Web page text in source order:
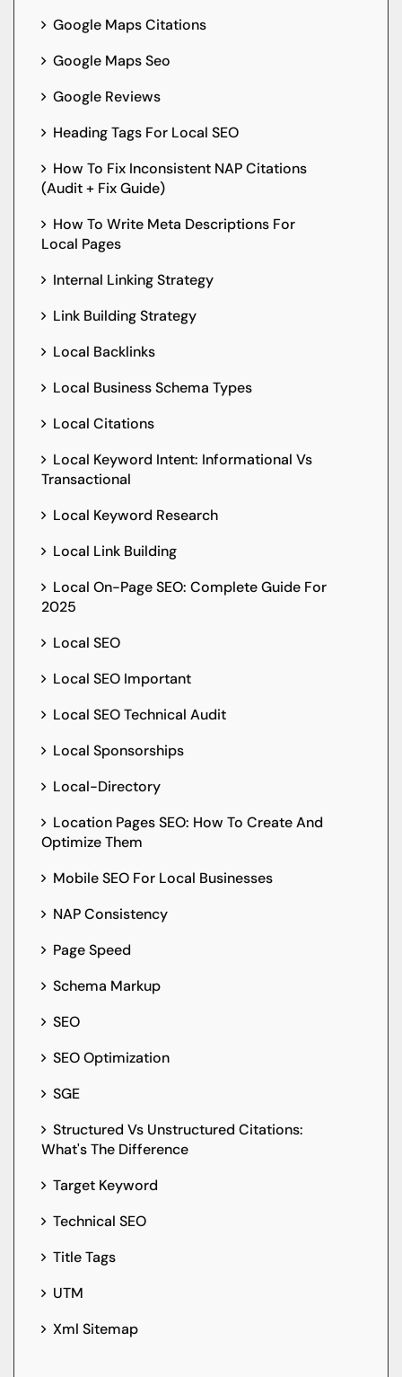
Google Maps Citations
Google Maps Seo
Google Reviews
Heading Tags For Local SEO
How To Fix Inconsistent NAP Citations
(Audit + Fix Guide)
How To Write Meta Descriptions For
Local Pages
Internal Linking Strategy
Link Building Strategy
Local Backlinks
Local Business Schema Types
Local Citations
Local Keyword Intent: Informational Vs
Transactional
Local Keyword Research
Local Link Building
Local On-Page SEO: Complete Guide For
2025
Local SEO
Local SEO Important
Local SEO Technical Audit
Local Sponsorships
Local-Directory
Location Pages SEO: How To Create And
Optimize Them
Mobile SEO For Local Businesses
NAP Consistency
Page Speed
Schema Markup
SEO
SEO Optimization
SGE
Structured Vs Unstructured Citations:
What's The Difference
Target Keyword
Technical SEO
Title Tags
UTM
Xml Sitemap